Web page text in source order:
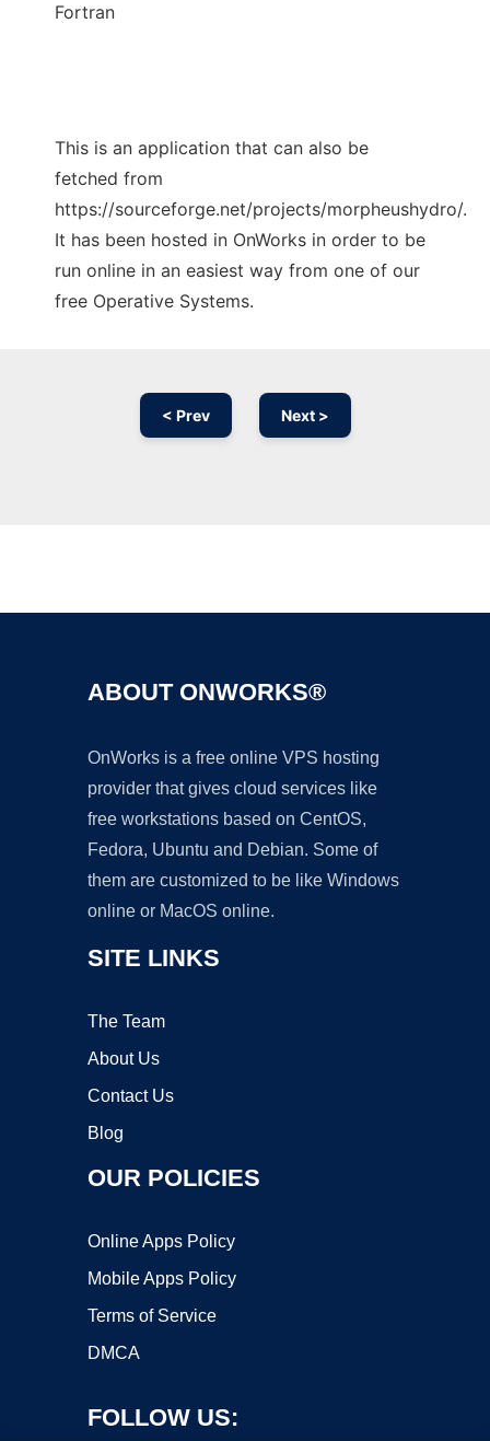
Fortran
This is an application that can also be
fetched from
https://sourceforge.net/projects/morpheushydro/.
It has been hosted in OnWorks in order to be
run online in an easiest way from one of our
free Operative Systems.
< Prev Next >
ABOUT ONWORKS®
OnWorks is a free online VPS hosting
provider that gives cloud services like
free workstations based on CentOS,
Fedora, Ubuntu and Debian. Some of
them are customized to be like Windows
online or MacOS online.
SITE LINKS
The Team
About Us
Contact Us
Blog
OUR POLICIES
Online Apps Policy
Mobile Apps Policy
Terms of Service
DMCA
FOLLOW US: